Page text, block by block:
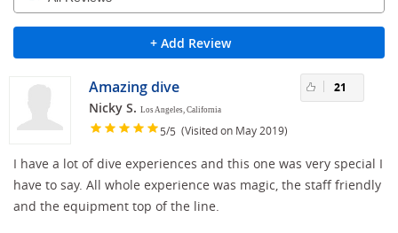
+ Add Review
Amazing dive
Nicky S. Los Angeles, California
5/5 (Visited on May 2019)
21
I have a lot of dive experiences and this one was very special I
have to say. All whole experience was magic, the staff friendly
and the equipment top of the line.